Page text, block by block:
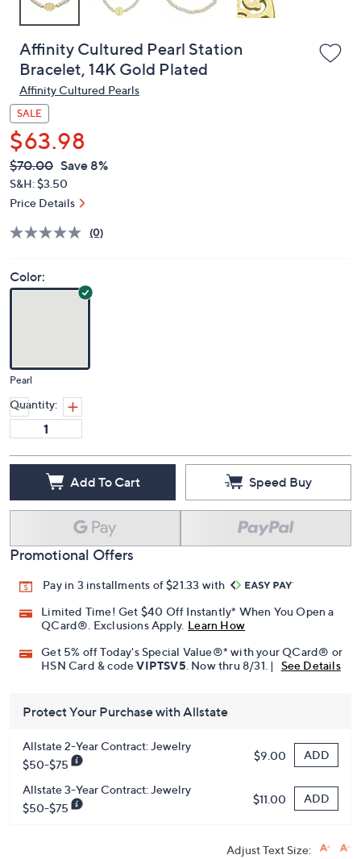
Affinity Cultured Pearl Station
Bracelet, 14K Gold Plated
Affinity Cultured Pearls
SALE
$63.98
QVC
PRICE:
Deleted
$70.00 Save 8%
S&H: $3.50
Price Details
(0)
Color:
Pearl
Quantity:
Add To Cart Speed Buy
Promotional Offers
Pay in 3 installments of $21.33 with
Limited Time! Get $40 Off Instantly* When You Open a
QCard®. Exclusions Apply. Learn How
Get 5% off Today's Special Value®* with your QCard® or
HSN Card & codeVIPTSV5. Now thru 8/31. | See Details
Protect Your Purchase with Allstate
Allstate 2-Year Contract: Jewelry
$50-$75
$9.00 ADD
Allstate 3-Year Contract: Jewelry
$50-$75
$11.00 ADD
Adjust Text Size: